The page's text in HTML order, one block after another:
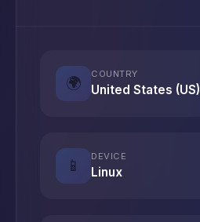
🌍
COUNTRY
United States (US)
📱
DEVICE
Linux